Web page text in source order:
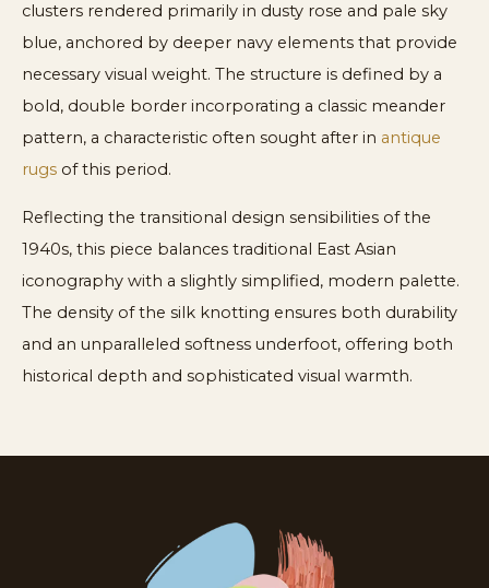
clusters rendered primarily in dusty rose and pale sky
blue, anchored by deeper navy elements that provide
necessary visual weight. The structure is defined by a
bold, double border incorporating a classic meander
pattern, a characteristic often sought after in antique
rugs of this period.
Reflecting the transitional design sensibilities of the
1940s, this piece balances traditional East Asian
iconography with a slightly simplified, modern palette.
The density of the silk knotting ensures both durability
and an unparalleled softness underfoot, offering both
historical depth and sophisticated visual warmth.